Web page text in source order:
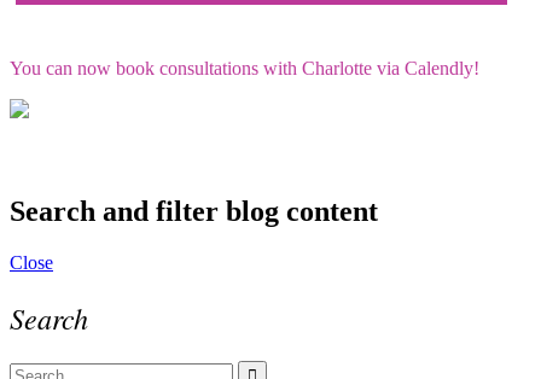
You can now book consultations with Charlotte via Calendly!
Search and filter blog content
Close
Search